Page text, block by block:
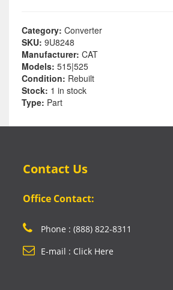
Category: Converter
SKU: 9U8248
Manufacturer: CAT
Models: 515|525
Condition: Rebuilt
Stock: 1 in stock
Type: Part
Contact Us
Office Contact:
Phone : (888) 822-8311
E-mail : Click Here